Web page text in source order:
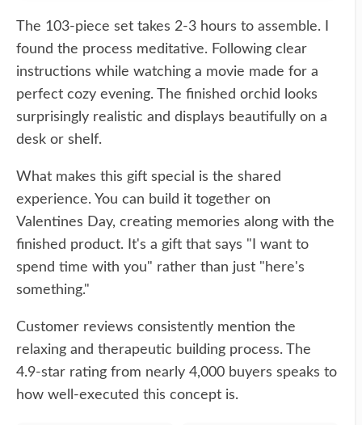
The 103-piece set takes 2-3 hours to assemble. I
found the process meditative. Following clear
instructions while watching a movie made for a
perfect cozy evening. The finished orchid looks
surprisingly realistic and displays beautifully on a
desk or shelf.
What makes this gift special is the shared
experience. You can build it together on
Valentines Day, creating memories along with the
finished product. It's a gift that says "I want to
spend time with you" rather than just "here's
something."
Customer reviews consistently mention the
relaxing and therapeutic building process. The
4.9-star rating from nearly 4,000 buyers speaks to
how well-executed this concept is.